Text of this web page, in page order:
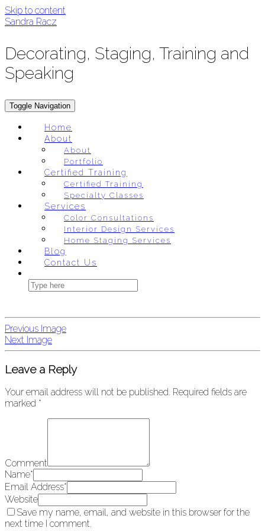
Skip to content
Sandra Racz
Decorating, Staging, Training and
Speaking
Toggle Navigation
Home
About
About
Portfolio
Certified Training
Certified Training
Specialty Classes
Services
Color Consultations
Interior Design Services
Home Staging Services
Blog
Contact Us
Previous Image
Next Image
Leave a Reply
Your email address will not be published. Required fields are
marked *
Comment
Name*
Email Address*
Website
Save my name, email, and website in this browser for the
next time I comment.